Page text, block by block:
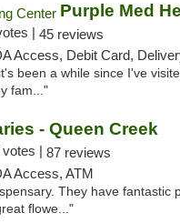
| 45 reviews
Access, Debit Card,
been a while since I've
fam..."
- Queen Creek
votes | 87 reviews
Access, ATM
They have fantastic
flowe..."